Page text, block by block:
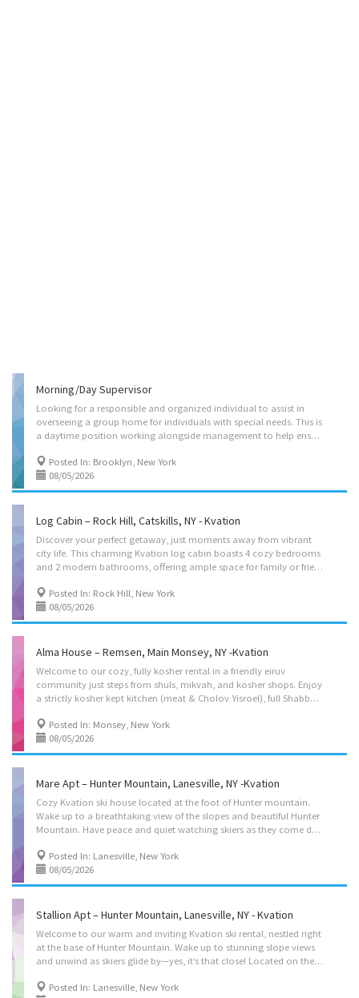
Morning/Day Supervisor
Looking for a responsible and organized individual to assist in
overseeing a group home for individuals with special needs. This is
a daytime position working alongside management to help ensure the home runs smoothly.(Flexible hours) Responsibilities include: Assisting with staff supervision and shift coverage Overseeing daily routines and ensuring quality resident care Supporting a safe, structured, and well-managed environment Monitoring staff performance and addressing day-to-day issues Communicating with staff, supervisors, and families as needed Ensuring policies and procedures are followed consistently Handling documentation, incident reports, and daily logs Assisting with scheduling and general coordination of the home Supporting residents’ needs, independence, and overall well-being $21-$24 Per Hour - Salary is commensurate with experience and education. Room for growth.
Posted In: Brooklyn, New York
08/05/2026
Log Cabin – Rock Hill, Catskills, NY - Kvation
Discover your perfect getaway, just moments away from vibrant
city life. This charming Kvation log cabin boasts 4 cozy bedrooms
and 2 modern bathrooms, offering ample space for family or friends. Enjoy the convenience of a fully equipped kosher kitchen, and unwind in the spacious living area or the tranquil backyard. Ideal for those seeking comfort and relaxation, it’s your home away from home. Experience the best of both worlds in this delightful retreat, in the golden glads community. Located on: Treasure Lake Rd, Rock Hill, NY 12775, USA. Instant book on: https://kvation.com/listings/log-cabin-rock-hill-catskills-ny/ Accommodations • Dining Room: seating for 10, plus 8 folding chairs with folding table, and high chair with food tray. • Living Rooms: three seater couch, 2 two seater couch’s, 2 single seater, office desk/chair, large smart TV. • Kosher Locked Cabinet: – Meat: Hot plate, toaster-oven, hot-water-urn, challah board knife cover, Kiddush cup, tea lights,...
Posted In: Rock Hill, New York
08/05/2026
Alma House – Remsen, Main Monsey, NY -Kvation
Welcome to our cozy, fully kosher rental in a friendly eiruv
community just steps from shuls, mikvah, and kosher shops. Enjoy
a strictly kosher kept kitchen (meat & Cholov Yisroel), full Shabbos setup, 3 bedrooms (plus a private studio as an Add-on with no step entry), Glatt grill, and swing set. We can’t wait to host you. Instant book on: https://kvation.com/listings/alma-house-remsen-main-monsey-ny/ Located on: Albert Drive, Monsey, NY 10952, USA. (Remsen 59) Pricing: Sun-Thu $275/night, Fri-Sat $375/night, studio addon $100/night. Accommodations • Dining Room: seating for 10, plus high chair & toddler chair. • Living Rooms: Couch’s with seating for up to 8. • Strictly Kosher Kitchen: (labeled sides) with Fridge/freezer with Shabbos mode, Urn, Starter Set of Disposables. – Meat side: oven, stovetops, sink,, microwave, Crock pot, pots/pans, cooking utensils, dishes and cutlery for 8. – Cholov Yisroel side: sink, microwave, Keurig, frothier, pots/pans, cooking...
Posted In: Monsey, New York
08/05/2026
Mare Apt – Hunter Mountain, Lanesville, NY -Kvation
Cozy Kvation ski house located at the foot of Hunter mountain.
Wake up to a breathtaking view of the slopes and beautiful Hunter
Mountain. Have peace and quiet watching skiers as they come down the mountain (yes its that close). In the back yard we have a great fire pit, and swingset for the kids. This kosher apt, the 2nd floor of a house is also walking distance to Dolans lake for summer swimming. Located on: Main St, Lanesville, NY 12450, USA Pricing: Mon-Thu $250/night. Fri-Sun $300/night. Accommodations • Dining Room: seating for 4, plus booster seat with food tray. • Living Rooms: three seater couch, 2 seater couch, office desk/chair, smart TV. • Strictly Kosher Kitchen: (labeled sides) with Fridge/freezer, Urn – Meat side: oven, stovetops, sink, hot-plate, urn, pots/pans, cooking utensils. – Cholov Yisroel side: stovetop, keurig, pots/pans, cooking utensils. • Shabbos amenities: hot-plate, crock-pot, Hot-water water urn. • Master Bedroom: 2 full size beds. •...
Posted In: Lanesville, New York
08/05/2026
Stallion Apt – Hunter Mountain, Lanesville, NY - Kvation
Welcome to our warm and inviting Kvation ski rental, nestled right
at the base of Hunter Mountain. Wake up to stunning slope views
and unwind as skiers glide by—yes, it’s that close! Located on the peaceful 1st floor of a kosher home, you’re just a short walk to Dolans Lake for summer swimming. Enjoy a backyard fire pit and swingset for the kids. The perfect mix of adventure and relaxation awaits! Located on: Main St, Lanesville, NY 12450, USA Instant book on: https://kvation.com/listings/stallion-apt-hunter-lanesville-ny/ Accommodations • Dining Room: seating for 6, plus booster seat with food tray. • Living Rooms: three seater couch, single seater couch. • Strictly Kosher Kitchen: (labeled sides) with Fridge/freezer, Urn – Meat side: oven, stovetops, sink, hot-plate, urn, pots/pans, cooking utensils. – Cholov Yisroel side: stovetop, keurig, pots/pans, cooking utensils. • Shabbos amenities: hot-plate, crock-pot, Hot-water water urn. • Master Bedroom: 2 beds, as 1...
Posted In: Lanesville, New York